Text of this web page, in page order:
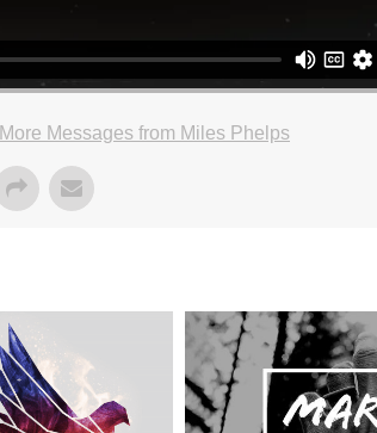
More Messages from Miles Phelps